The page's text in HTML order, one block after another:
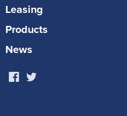
Starting prices for the
saving of £4,016.01.
Click here for the Tiggo 7
Leasing
Products
News